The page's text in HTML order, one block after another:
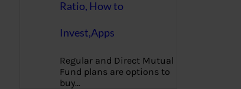
Ratio, How to
Invest,Apps
Regular and Direct Mutual
Fund plans are options to
buy…